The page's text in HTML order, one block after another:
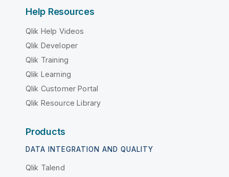
Help Resources
Qlik Help Videos
Qlik Developer
Qlik Training
Qlik Learning
Qlik Customer Portal
Qlik Resource Library
Products
DATA INTEGRATION AND QUALITY
Qlik Talend